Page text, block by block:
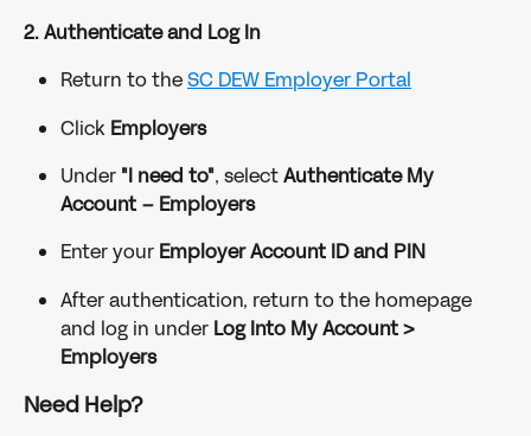
2. Authenticate and Log In
Return to the SC DEW Employer Portal
Click Employers
Under "I need to", select Authenticate My
Account – Employers
Enter your Employer Account ID and PIN
After authentication, return to the homepage
and log in under Log Into My Account >
Employers
Need Help?